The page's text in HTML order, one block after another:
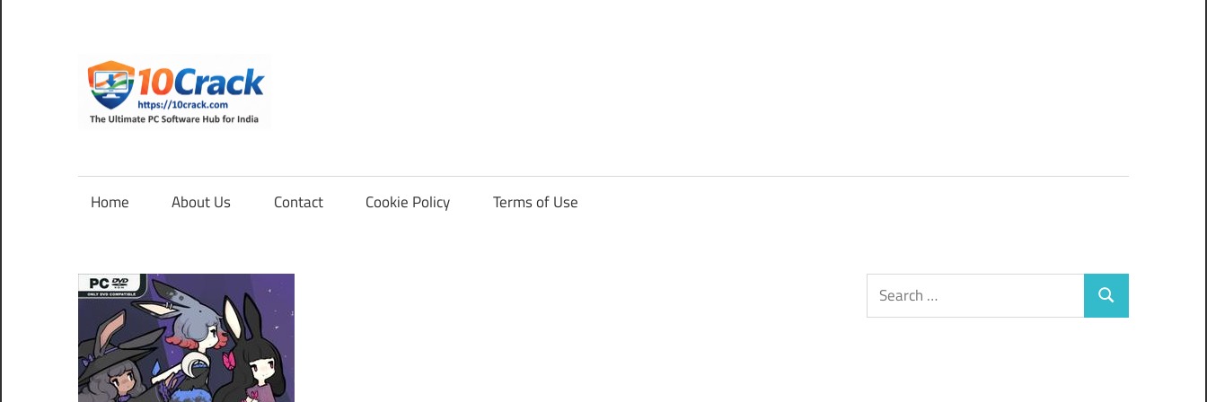
content
Software
for
India
Home About Us Contact Cookie Policy Terms of Use
Search
for:
Search